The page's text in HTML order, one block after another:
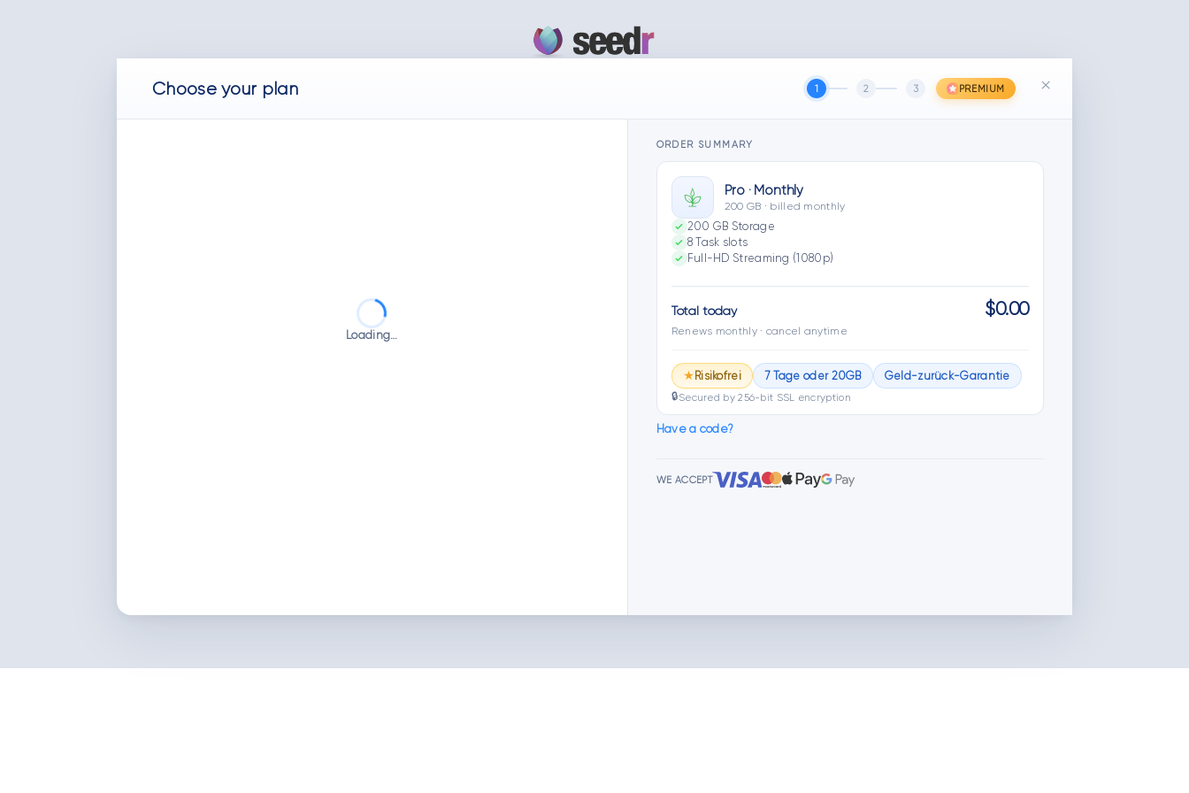
×
Chooseyour plan 1 2 3 PREMIUM
Loading…
ORDER SUMMARY
Pro · Monthly
200 GB · billed monthly
200 GB Storage
8 Task slots
Full-HD Streaming (1080p)
Total today $0.00
Renews monthly · cancel anytime
★ Risikofrei 7 Tage oder 20GB
Geld-zurück-Garantie
🔒Secured by 256-bit SSL encryption
Have a code?
WE ACCEPT